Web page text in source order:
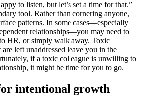
to listen, but let’s set a time for that.”
tool. Rather than cornering anyone,
patterns. In some cases—especially
relationships—you may need to
HR, or simply walk away. Toxic
left unaddressed leave you in the
if a toxic colleague is unwilling to
it might be time for you to go.
intentional growth